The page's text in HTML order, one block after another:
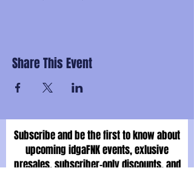
Share This Event
Subscribe and be the first to know about
upcoming idgaFNK events, exlusive
presales, subscriber-only discounts, and